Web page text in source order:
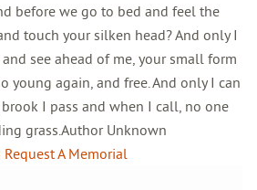
before we go to bed and feel the
touch your silken head? And only I
see ahead of me, your small form
young again, and free. And only I can
I pass and when I call, no one
grass.Author Unknown
Request A Memorial